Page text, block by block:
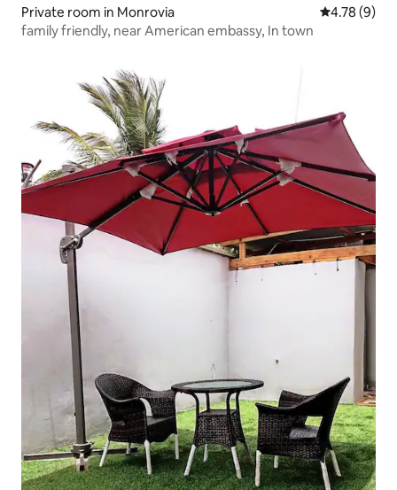
Private room in Monrovia 4.78 out of
4.78 (9)
family friendly, near American embassy, In town